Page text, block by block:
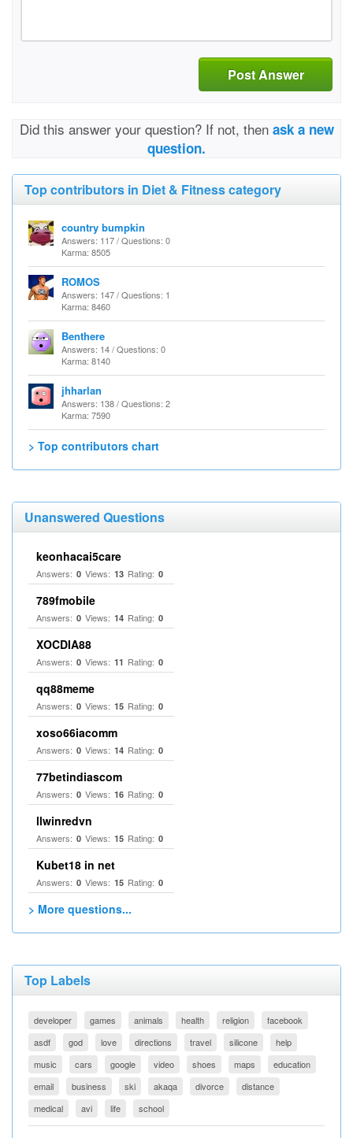
Post Answer
Did this answer your question? If not, then ask a new
question.
Top contributors in Diet & Fitness category
country bumpkin
Answers: 117 / Questions: 0
Karma: 8505
ROMOS
Answers: 147 / Questions: 1
Karma: 8460
Benthere
Answers: 14 / Questions: 0
Karma: 8140
jhharlan
Answers: 138 / Questions: 2
Karma: 7590
> Top contributors chart
Unanswered Questions
keonhacai5care
Answers: 0 Views: 13 Rating: 0
789fmobile
Answers: 0 Views: 14 Rating: 0
XOCDIA88
Answers: 0 Views: 11 Rating: 0
qq88meme
Answers: 0 Views: 15 Rating: 0
xoso66iacomm
Answers: 0 Views: 14 Rating: 0
77betindiascom
Answers: 0 Views: 16 Rating: 0
llwinredvn
Answers: 0 Views: 15 Rating: 0
Kubet18 in net
Answers: 0 Views: 15 Rating: 0
> More questions...
Top Labels
developer games animals health religion
facebook
asdf
god love directions travel silicone
help
music
cars google video shoes maps
education
email
business ski akaqa divorce
distance
medical
avi life school